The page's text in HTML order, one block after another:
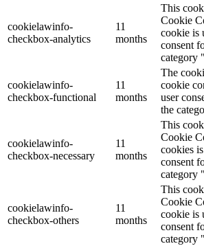
cookielawinfo-
checkbox-analytics
11
months
This
Cookie
cookie is
consent
category
cookielawinfo-
checkbox-functional
11
months
The
cookie
user
the
cookielawinfo-
checkbox-necessary
11
months
This
Cookie
cookies
consent
category
cookielawinfo-
checkbox-others
11
months
This
Cookie
cookie is
consent
category